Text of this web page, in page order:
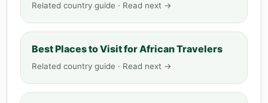
Related country guide · Read next →
Best Places to Visit for African Travelers
Related country guide · Read next →